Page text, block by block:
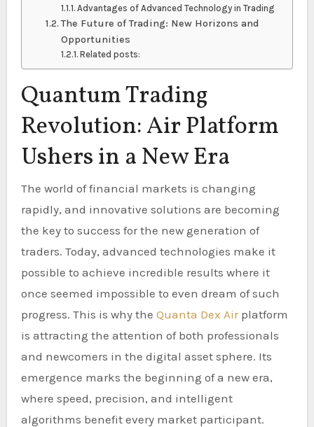
Advantages of Advanced Technology in Trading
The Future of Trading: New Horizons and
Opportunities
Related posts:
Quantum Trading
Revolution: Air Platform
Ushers in a New Era
The world of financial markets is changing
rapidly, and innovative solutions are becoming
the key to success for the new generation of
traders. Today, advanced technologies make it
possible to achieve incredible results where it
once seemed impossible to even dream of such
progress. This is why the Quanta Dex Airplatform
is attracting the attention of both professionals
and newcomers in the digital asset sphere. Its
emergence marks the beginning of a new era,
where speed, precision, and intelligent
algorithms benefit every market participant.